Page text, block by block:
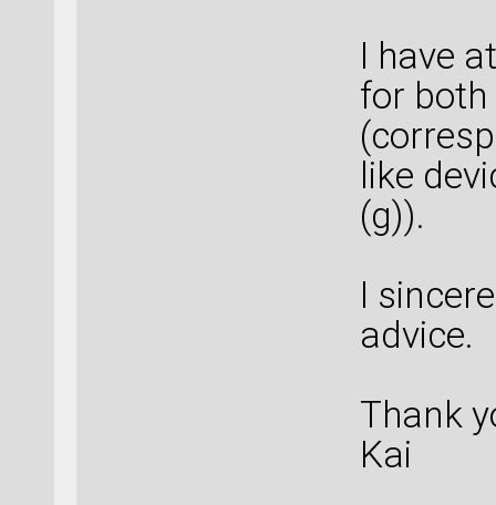
I have
for both
like
(g)).
I
advice.
Thank
Kai